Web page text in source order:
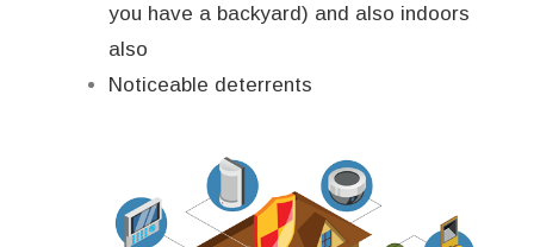
you have a backyard) and also indoors
also
Noticeable deterrents